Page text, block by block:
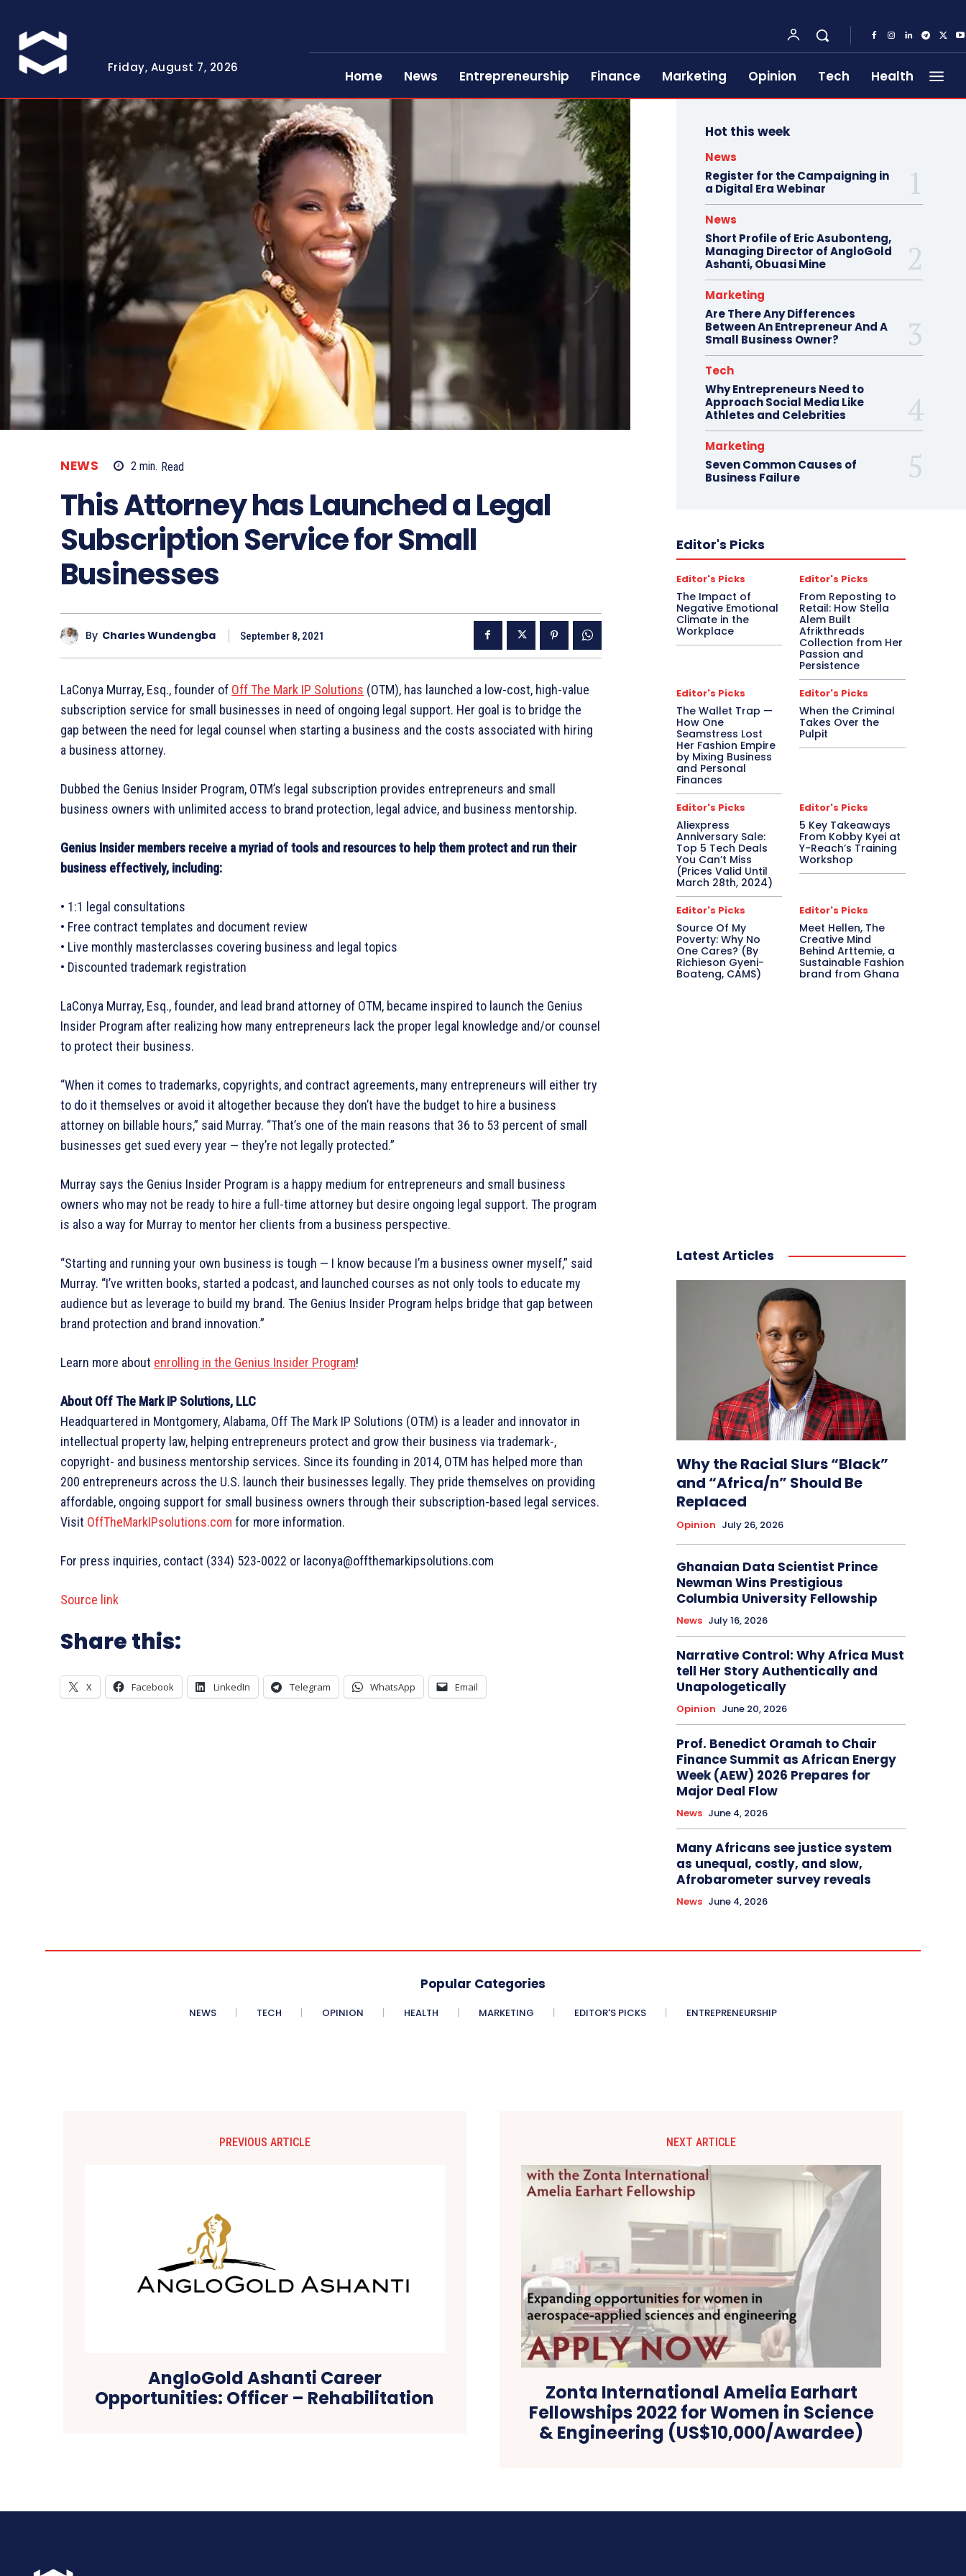
Friday, August 7, 2026
Home News Entrepreneurship Finance Marketing Opinion Tech Health
NEWS 2 min. Read
This Attorney has Launched a Legal
Subscription Service for Small
Businesses
By Charles Wundengba September 8, 2021
LaConya Murray, Esq., founder of Off The Mark IP Solutions (OTM), has launched a low-cost, high-value
subscription service for small businesses in need of ongoing legal support. Her goal is to bridge the
gap between the need for legal counsel when starting a business and the costs associated with hiring
a business attorney.
Dubbed the Genius Insider Program, OTM’s legal subscription provides entrepreneurs and small
business owners with unlimited access to brand protection, legal advice, and business mentorship.
Genius Insider members receive a myriad of tools and resources to help them protect and run their
business effectively, including:
• 1:1 legal consultations
• Free contract templates and document review
• Live monthly masterclasses covering business and legal topics
• Discounted trademark registration
LaConya Murray, Esq., founder, and lead brand attorney of OTM, became inspired to launch the Genius
Insider Program after realizing how many entrepreneurs lack the proper legal knowledge and/or counsel
to protect their business.
“When it comes to trademarks, copyrights, and contract agreements, many entrepreneurs will either try
to do it themselves or avoid it altogether because they don’t have the budget to hire a business
attorney on billable hours,” said Murray. “That’s one of the main reasons that 36 to 53 percent of small
businesses get sued every year — they’re not legally protected.”
Murray says the Genius Insider Program is a happy medium for entrepreneurs and small business
owners who may not be ready to hire a full-time attorney but desire ongoing legal support. The program
is also a way for Murray to mentor her clients from a business perspective.
“Starting and running your own business is tough — I know because I’m a business owner myself,” said
Murray. “I’ve written books, started a podcast, and launched courses as not only tools to educate my
audience but as leverage to build my brand. The Genius Insider Program helps bridge that gap between
brand protection and brand innovation.”
Learn more about enrolling in the Genius Insider Program!
About Off The Mark IP Solutions, LLC
Headquartered in Montgomery, Alabama, Off The Mark IP Solutions (OTM) is a leader and innovator in
intellectual property law, helping entrepreneurs protect and grow their business via trademark-,
copyright- and business mentorship services. Since its founding in 2014, OTM has helped more than
200 entrepreneurs across the U.S. launch their businesses legally. They pride themselves on providing
affordable, ongoing support for small business owners through their subscription-based legal services.
Visit OffTheMarkIPsolutions.com for more information.
For press inquiries, contact (334) 523-0022 or laconya@offthemarkipsolutions.com
Source link
Share this:
X Facebook LinkedIn Telegram WhatsApp Email
Hot this week
News
Register for the Campaigning in
a Digital Era Webinar
News
Short Profile of Eric Asubonteng,
Managing Director of AngloGold
Ashanti, Obuasi Mine
Marketing
Are There Any Differences
Between An Entrepreneur And A
Small Business Owner?
Tech
Why Entrepreneurs Need to
Approach Social Media Like
Athletes and Celebrities
Marketing
Seven Common Causes of
Business Failure
Editor's Picks
Editor's Picks
The Impact of
Negative Emotional
Climate in the
Workplace
Editor's Picks
From Reposting to
Retail: How Stella
Alem Built
Afrikthreads
Collection from Her
Passion and
Persistence
Editor's Picks
The Wallet Trap —
How One
Seamstress Lost
Her Fashion Empire
by Mixing Business
and Personal
Finances
Editor's Picks
When the Criminal
Takes Over the
Pulpit
Editor's Picks
Aliexpress
Anniversary Sale:
Top 5 Tech Deals
You Can’t Miss
(Prices Valid Until
March 28th, 2024)
Editor's Picks
5 Key Takeaways
From Kobby Kyei at
Y-Reach’s Training
Workshop
Editor's Picks
Source Of My
Poverty: Why No
One Cares? (By
Richieson Gyeni-
Boateng, CAMS)
Editor's Picks
Meet Hellen, The
Creative Mind
Behind Arttemie, a
Sustainable Fashion
brand from Ghana
Latest Articles
Why the Racial Slurs “Black”
and “Africa/n” Should Be
Replaced
Opinion July 26, 2026
Ghanaian Data Scientist Prince
Newman Wins Prestigious
Columbia University Fellowship
News July 16, 2026
Narrative Control: Why Africa Must
tell Her Story Authentically and
Unapologetically
Opinion June 20, 2026
Prof. Benedict Oramah to Chair
Finance Summit as African Energy
Week (AEW) 2026 Prepares for
Major Deal Flow
News June 4, 2026
Many Africans see justice system
as unequal, costly, and slow,
Afrobarometer survey reveals
News June 4, 2026
Popular Categories
NEWS TECH OPINION HEALTH MARKETING EDITOR'S PICKS ENTREPRENEURSHIP
PREVIOUS ARTICLE
AngloGold Ashanti Career
Opportunities: Officer – Rehabilitation
NEXT ARTICLE
Zonta International Amelia Earhart
Fellowships 2022 for Women in Science
& Engineering (US$10,000/Awardee)